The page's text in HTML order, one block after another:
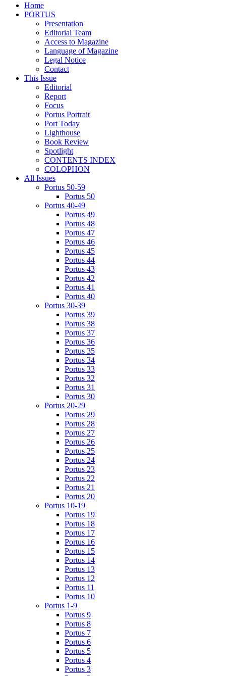
Home
PORTUS
Presentation
Editorial Team
Access to Magazine
Language of Magazine
Legal Notice
Contact
This Issue
Editorial
Report
Focus
Portus Portrait
Port Today
Lighthouse
Book Review
Spotlight
CONTENTS INDEX
COLOPHON
All Issues
Portus 50-59
Portus 50
Portus 40-49
Portus 49
Portus 48
Portus 47
Portus 46
Portus 45
Portus 44
Portus 43
Portus 42
Portus 41
Portus 40
Portus 30-39
Portus 39
Portus 38
Portus 37
Portus 36
Portus 35
Portus 34
Portus 33
Portus 32
Portus 31
Portus 30
Portus 20-29
Portus 29
Portus 28
Portus 27
Portus 26
Portus 25
Portus 24
Portus 23
Portus 22
Portus 21
Portus 20
Portus 10-19
Portus 19
Portus 18
Portus 17
Portus 16
Portus 15
Portus 14
Portus 13
Portus 12
Portus 11
Portus 10
Portus 1-9
Portus 9
Portus 8
Portus 7
Portus 6
Portus 5
Portus 4
Portus 3